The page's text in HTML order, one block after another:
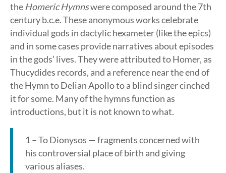
the Homeric Hymnswere composed around the 7th
century b.c.e. These anonymous works celebrate
individual gods in dactylic hexameter (like the epics)
and in some cases provide narratives about episodes
in the gods’ lives. They were attributed to Homer, as
Thucydides records, and a reference near the end of
the Hymn to Delian Apollo to a blind singer cinched
it for some. Many of the hymns function as
introductions, but it is not known to what.
1 – To Dionysos — fragments concerned with
his controversial place of birth and giving
various aliases.